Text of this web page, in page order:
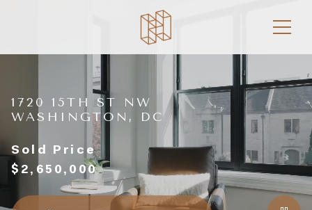
1720 15TH ST NW
WASHINGTON, DC
Sold Price
$2,650,000